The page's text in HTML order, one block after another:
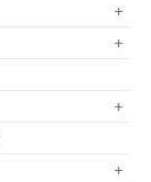
+
+
+
+